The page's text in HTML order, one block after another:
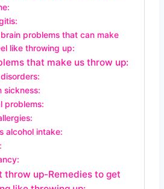
problems that can make
like throwing up:
that make us throw up:
sickness:
problems:
alcohol intake:
throw up-Remedies to get